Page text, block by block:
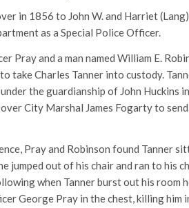
in 1856 to John W. and Harriet
as a Special Police Officer.
Pray and a man named William E.
take Charles Tanner into custody.
the guardianship of John Huckins
City Marshal James Fogarty to
Pray and Robinson found Tanner
jumped out of his chair and ran to his
when Tanner burst out his room
George Pray in the chest, killing